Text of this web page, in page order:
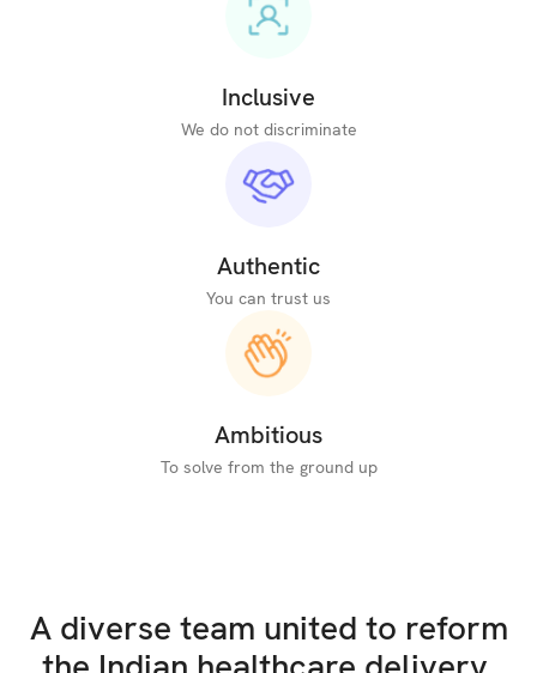
Inclusive
We do not discriminate
Authentic
You can trust us
Ambitious
To solve from the ground up
A diverse team united to reform